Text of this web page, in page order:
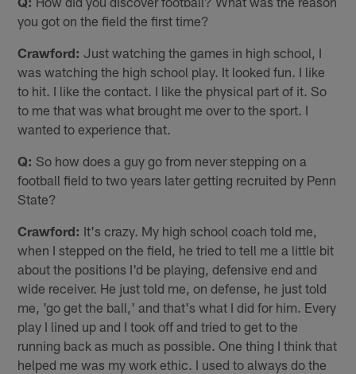
you got on the field the first time?
Crawford: Just watching the games in high school, I
was watching the high school play. It looked fun. I like
to hit. I like the contact. I like the physical part of it. So
to me that was what brought me over to the sport. I
wanted to experience that.
Q: So how does a guy go from never stepping on a
football field to two years later getting recruited by Penn
State?
Crawford: It's crazy. My high school coach told me,
when I stepped on the field, he tried to tell me a little bit
about the positions I'd be playing, defensive end and
wide receiver. He just told me, on defense, he just told
me, 'go get the ball,' and that's what I did for him. Every
play I lined up and I took off and tried to get to the
running back as much as possible. One thing I think that
helped me was my work ethic. I used to always do the